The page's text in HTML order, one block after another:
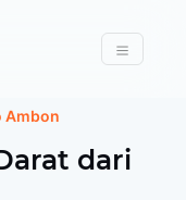
Menu
Ambon
dari